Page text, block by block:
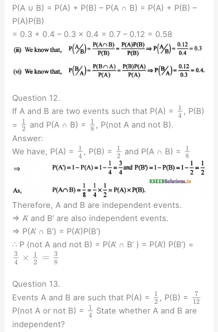
P(A ∪ B) = P(A) + P(B) – P(A ∩ B) = P(A) + P(B) –
P(A)P(B)
= 0.3 + 0.4 – 0.3 × 0.4 = 0.7 – 0.12 = 0.58
Question 12.
If A and B are two events such that P(A) =
1
4 , P(B)
=
1
2 and P(A ∩ B) =
1
8 , P(not A and not B).
Answer:
We have, P(A) =
1
4 , P(B) =
1
2 and P(A ∩ B) =
1
8
Therefore, A and B are independent events.
⇒ A’ and B’ are also independent events.
⇒ P(A’ ∩ B’) = P(A’)P(B’)
∴ P (not A and not B) = P(A’ ∩ B’ ) = P(A’) P(B’) =
3
4
×
1
2
= 3
8
Question 13.
Events A and B are such that P(A) =
1
2 , P(B) =
7
12
P(not A or not B) =
1
4 State whether A and B are
independent?